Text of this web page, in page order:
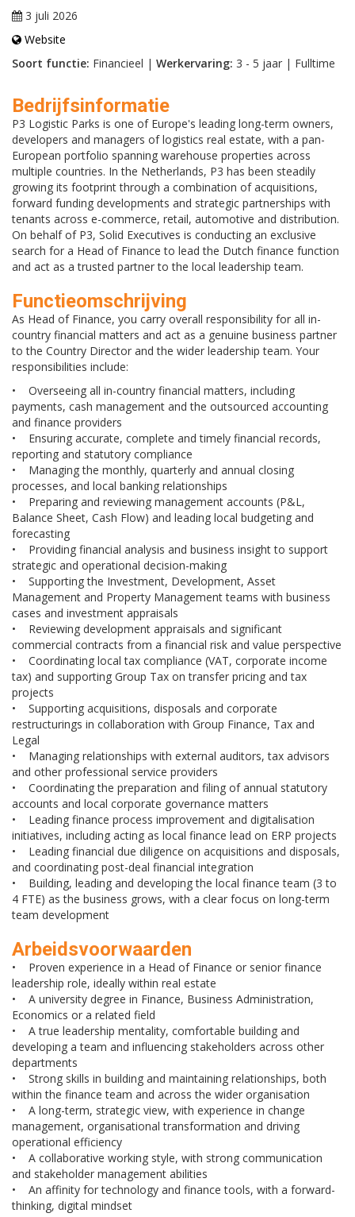
3 juli 2026
Website
Soort functie: Financieel | Werkervaring: 3 - 5 jaar | Fulltime
Bedrijfsinformatie
P3 Logistic Parks is one of Europe's leading long-term owners,
developers and managers of logistics real estate, with a pan-
European portfolio spanning warehouse properties across
multiple countries. In the Netherlands, P3 has been steadily
growing its footprint through a combination of acquisitions,
forward funding developments and strategic partnerships with
tenants across e-commerce, retail, automotive and distribution.
On behalf of P3, Solid Executives is conducting an exclusive
search for a Head of Finance to lead the Dutch finance function
and act as a trusted partner to the local leadership team.
Functieomschrijving
As Head of Finance, you carry overall responsibility for all in-
country financial matters and act as a genuine business partner
to the Country Director and the wider leadership team. Your
responsibilities include:
• Overseeing all in-country financial matters, including
payments, cash management and the outsourced accounting
and finance providers
• Ensuring accurate, complete and timely financial records,
reporting and statutory compliance
• Managing the monthly, quarterly and annual closing
processes, and local banking relationships
• Preparing and reviewing management accounts (P&L,
Balance Sheet, Cash Flow) and leading local budgeting and
forecasting
• Providing financial analysis and business insight to support
strategic and operational decision-making
• Supporting the Investment, Development, Asset
Management and Property Management teams with business
cases and investment appraisals
• Reviewing development appraisals and significant
commercial contracts from a financial risk and value perspective
• Coordinating local tax compliance (VAT, corporate income
tax) and supporting Group Tax on transfer pricing and tax
projects
• Supporting acquisitions, disposals and corporate
restructurings in collaboration with Group Finance, Tax and
Legal
• Managing relationships with external auditors, tax advisors
and other professional service providers
• Coordinating the preparation and filing of annual statutory
accounts and local corporate governance matters
• Leading finance process improvement and digitalisation
initiatives, including acting as local finance lead on ERP projects
• Leading financial due diligence on acquisitions and disposals,
and coordinating post-deal financial integration
• Building, leading and developing the local finance team (3 to
4 FTE) as the business grows, with a clear focus on long-term
team development
Arbeidsvoorwaarden
• Proven experience in a Head of Finance or senior finance
leadership role, ideally within real estate
• A university degree in Finance, Business Administration,
Economics or a related field
• A true leadership mentality, comfortable building and
developing a team and influencing stakeholders across other
departments
• Strong skills in building and maintaining relationships, both
within the finance team and across the wider organisation
• A long-term, strategic view, with experience in change
management, organisational transformation and driving
operational efficiency
• A collaborative working style, with strong communication
and stakeholder management abilities
• An affinity for technology and finance tools, with a forward-
thinking, digital mindset